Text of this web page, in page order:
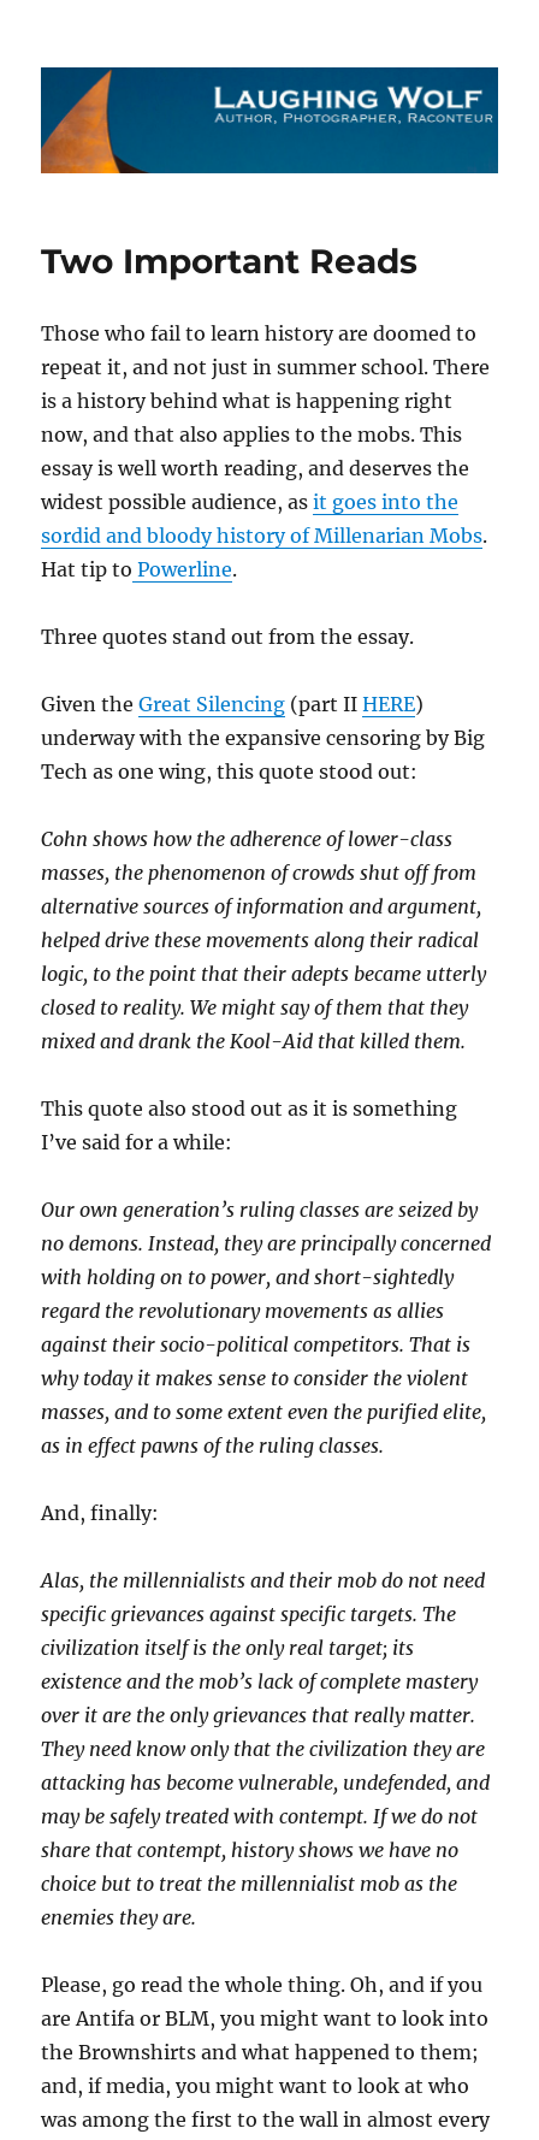
The Laughing Wolf
Two Important Reads
Those who fail to learn history are doomed to
repeat it, and not just in summer school. There
is a history behind what is happening right
now, and that also applies to the mobs. This
essay is well worth reading, and deserves the
widest possible audience, asit goes into the
sordid and bloody history of Millenarian Mobs.
Hat tip to Powerline.
Three quotes stand out from the essay.
Given theGreat Silencing (part IIHERE)
underway with the expansive censoring by Big
Tech as one wing, this quote stood out:
Cohn shows how the adherence of lower-class
masses, the phenomenon of crowds shut off from
alternative sources of information and argument,
helped drive these movements along their radical
logic, to the point that their adepts became utterly
closed to reality. We might say of them that they
mixed and drank the Kool-Aid that killed them.
This quote also stood out as it is something
I’ve said for a while:
Our own generation’s ruling classes are seized by
no demons. Instead, they are principally concerned
with holding on to power, and short-sightedly
regard the revolutionary movements as allies
against their socio-political competitors. That is
why today it makes sense to consider the violent
masses, and to some extent even the purified elite,
as in effect pawns of the ruling classes.
And, finally:
Alas, the millennialists and their mob do not need
specific grievances against specific targets. The
civilization itself is the only real target; its
existence and the mob’s lack of complete mastery
over it are the only grievances that really matter.
They need know only that the civilization they are
attacking has become vulnerable, undefended, and
may be safely treated with contempt. If we do not
share that contempt, history shows we have no
choice but to treat the millennialist mob as the
enemies they are.
Please, go read the whole thing. Oh, and if you
are Antifa or BLM, you might want to look into
the Brownshirts and what happened to them;
and, if media, you might want to look at who
was among the first to the wall in almost every